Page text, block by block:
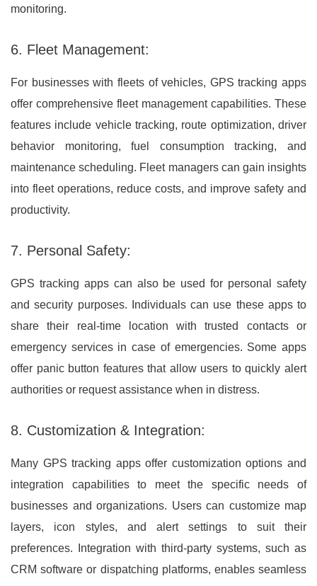
monitoring.
6. Fleet Management:
For businesses with fleets of vehicles, GPS tracking apps
offer comprehensive fleet management capabilities. These
features include vehicle tracking, route optimization, driver
behavior monitoring, fuel consumption tracking, and
maintenance scheduling. Fleet managers can gain insights
into fleet operations, reduce costs, and improve safety and
productivity.
7. Personal Safety:
GPS tracking apps can also be used for personal safety
and security purposes. Individuals can use these apps to
share their real-time location with trusted contacts or
emergency services in case of emergencies. Some apps
offer panic button features that allow users to quickly alert
authorities or request assistance when in distress.
8. Customization & Integration:
Many GPS tracking apps offer customization options and
integration capabilities to meet the specific needs of
businesses and organizations. Users can customize map
layers, icon styles, and alert settings to suit their
preferences. Integration with third-party systems, such as
CRM software or dispatching platforms, enables seamless